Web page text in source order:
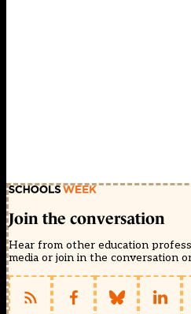
Join the conversation
Hear from other education
media or join in the conversation